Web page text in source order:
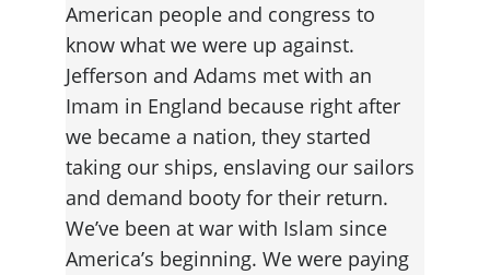
American people and congress to
know what we were up against.
Jefferson and Adams met with an
Imam in England because right after
we became a nation, they started
taking our ships, enslaving our sailors
and demand booty for their return.
We’ve been at war with Islam since
America’s beginning. We were paying